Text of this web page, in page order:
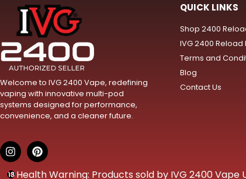
Welcome to IVG 2400 Vape, redefining
vaping with innovative multi-pod
systems designed for performance,
convenience, and a cleaner future.
QUICK LINKS
Shop 2400
IVG 2400 Reload
Terms and
Blog
Contact Us
Health Warning: Products sold by IVG 2400